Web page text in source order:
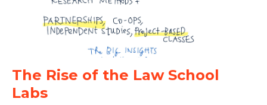
The Rise of the Law School
Labs